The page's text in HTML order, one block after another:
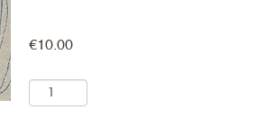
€10.00